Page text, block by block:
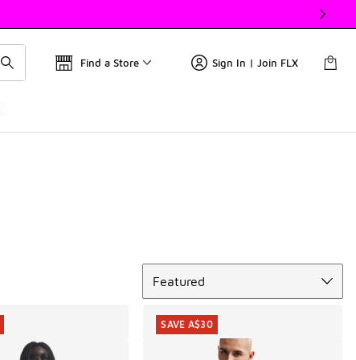
Find a Store Sign In | Join FLX
Featured
SAVE A$30